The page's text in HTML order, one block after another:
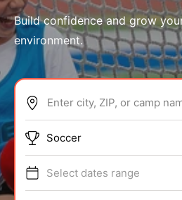
ABOUT
TIPS
Build confidence and grow
environment.
Enter city, ZIP, or camp
Soccer
Select dates range